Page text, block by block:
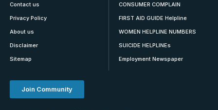
Contact us
Privacy Policy
About us
Disclaimer
Sitemap
CONSUMER COMPLAIN
FIRST AID GUIDE Helpline
WOMEN HELPLINE NUMBERS
SUICIDE HELPLINEs
Employment Newspaper
Join Community